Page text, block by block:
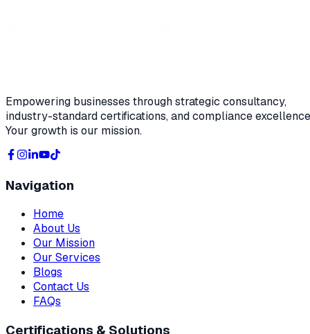
Empowering businesses through strategic consultancy,
industry-standard certifications, and compliance
Your growth is our mission.
Navigation
Home
About Us
Our Mission
Our Services
Blogs
Contact Us
FAQs
Certifications & Solutions